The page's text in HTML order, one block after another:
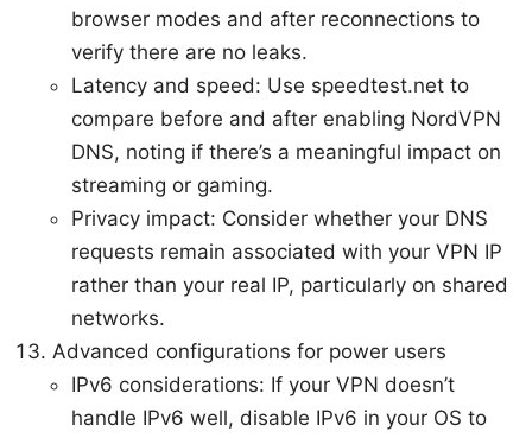
browser modes and after reconnections to
verify there are no leaks.
Latency and speed: Use speedtest.net to
compare before and after enabling NordVPN
DNS, noting if there’s a meaningful impact on
streaming or gaming.
Privacy impact: Consider whether your DNS
requests remain associated with your VPN IP
rather than your real IP, particularly on shared
networks.
Advanced configurations for power users
IPv6 considerations: If your VPN doesn’t
handle IPv6 well, disable IPv6 in your OS to